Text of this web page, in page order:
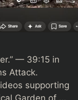
— 39:15 in
Attack.
supporting
Garden of …